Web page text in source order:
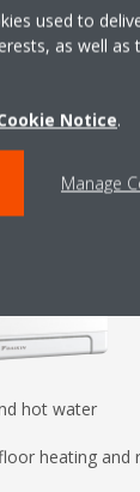
C
hot water
heating and
used to
as well
Notice.
Manage